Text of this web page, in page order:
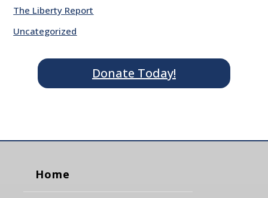
The Liberty Report
Uncategorized
Donate Today!
Home